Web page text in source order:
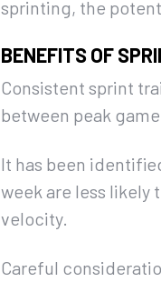
sprinting, the
BENEFITS OF
Consistent sprint
between peak
It has been
week are less likely
velocity.
Careful